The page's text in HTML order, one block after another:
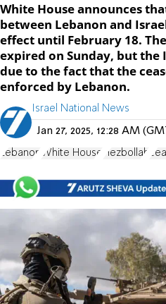
White House announces
between Lebanon and
effect until February 18.
expired on Sunday, but the
due to the fact that the
enforced by Lebanon.
Israel National News
Jan 27, 2025, 12:28 AM
Lebanon White House Hezbollah